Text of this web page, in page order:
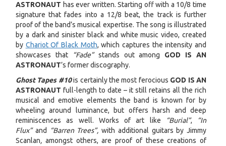
ASTRONAUT has ever written. Starting off with a 10/8 time
signature that fades into a 12/8 beat, the track is further
proof of the band’s musical expertise. The song is illustrated
by a dark and sinister black and white music video, created
by Chariot Of Black Moth, which captures the intensity and
showcases that
“Fade”stands out among GOD IS AN
ASTRONAUT’s former discography.
Ghost Tapes #10is certainly the most ferocious GOD IS AN
ASTRONAUT full-length to date – it still retains all the rich
musical and emotive elements the band is known for by
wheeling around luminance, but offers harsh and deep
reminiscences as well. Works of art like
“Burial”,
“In
Flux”and “Barren Trees”, with additional guitars by Jimmy
Scanlan, amongst others, are proof of these creations of